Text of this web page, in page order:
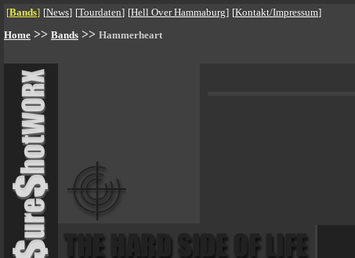
[Bands] [News] [Tourdaten] [Hell Over Hammaburg] [Kontakt/Impressum]
Home >> Bands >> Hammerheart